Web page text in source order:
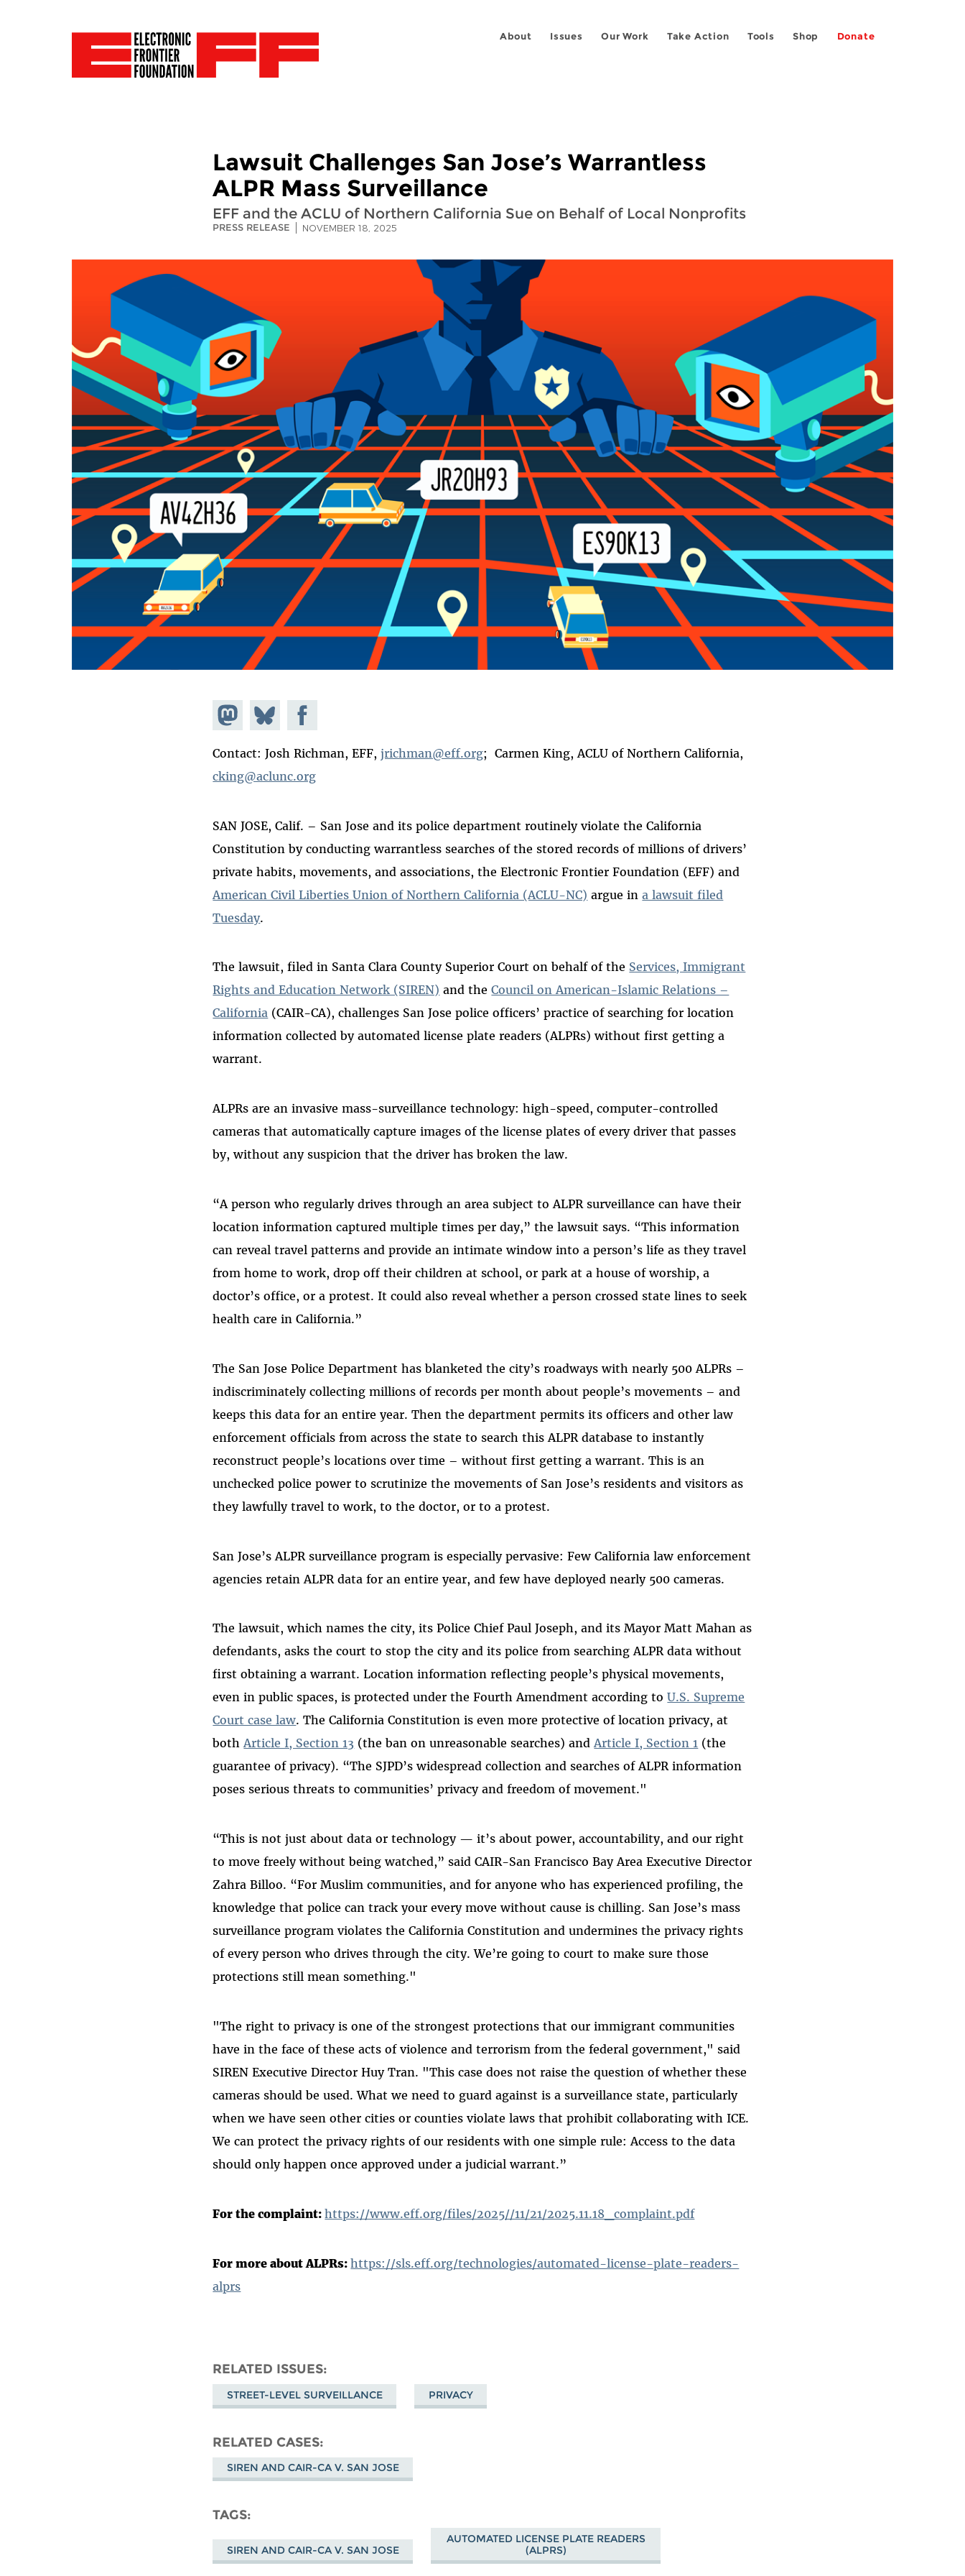
About Issues Our Work Take Action Tools Shop Donate
Lawsuit Challenges San Jose’s Warrantless
ALPR Mass Surveillance
EFF and the ACLU of Northern California Sue on Behalf of Local Nonprofits
PRESS RELEASE NOVEMBER 18, 2025
Share on
Mastodon
Share
on
Bluesky
Share on
Facebook
Contact: Josh Richman, EFF,jrichman@eff.org; Carmen King, ACLU of Northern California,
cking@aclunc.org
SAN JOSE, Calif. – San Jose and its police department routinely violate the California
Constitution by conducting warrantless searches of the stored records of millions of drivers’
private habits, movements, and associations, the Electronic Frontier Foundation (EFF) and
American Civil Liberties Union of Northern California (ACLU-NC) argue ina lawsuit filed
Tuesday.
The lawsuit, filed in Santa Clara County Superior Court on behalf of the Services, Immigrant
Rights and Education Network (SIREN) and theCouncil on American-Islamic Relations –
California (CAIR-CA), challenges San Jose police officers’ practice of searching for location
information collected by automated license plate readers (ALPRs) without first getting a
warrant.
ALPRs are an invasive mass-surveillance technology: high-speed, computer-controlled
cameras that automatically capture images of the license plates of every driver that passes
by, without any suspicion that the driver has broken the law.
“A person who regularly drives through an area subject to ALPR surveillance can have their
location information captured multiple times per day,” the lawsuit says. “This information
can reveal travel patterns and provide an intimate window into a person’s life as they travel
from home to work, drop off their children at school, or park at a house of worship, a
doctor’s office, or a protest. It could also reveal whether a person crossed state lines to seek
health care in California.”
The San Jose Police Department has blanketed the city’s roadways with nearly 500 ALPRs –
indiscriminately collecting millions of records per month about people’s movements – and
keeps this data for an entire year. Then the department permits its officers and other law
enforcement officials from across the state to search this ALPR database to instantly
reconstruct people’s locations over time – without first getting a warrant. This is an
unchecked police power to scrutinize the movements of San Jose’s residents and visitors as
they lawfully travel to work, to the doctor, or to a protest.
San Jose’s ALPR surveillance program is especially pervasive: Few California law enforcement
agencies retain ALPR data for an entire year, and few have deployed nearly 500 cameras.
The lawsuit, which names the city, its Police Chief Paul Joseph, and its Mayor Matt Mahan as
defendants, asks the court to stop the city and its police from searching ALPR data without
first obtaining a warrant. Location information reflecting people’s physical movements,
even in public spaces, is protected under the Fourth Amendment according toU.S. Supreme
Court case law. The California Constitution is even more protective of location privacy, at
bothArticle I, Section 13 (the ban on unreasonable searches) andArticle I, Section 1 (the
guarantee of privacy). “The SJPD’s widespread collection and searches of ALPR information
poses serious threats to communities’ privacy and freedom of movement."
“This is not just about data or technology — it’s about power, accountability, and our right
to move freely without being watched,” said CAIR-San Francisco Bay Area Executive Director
Zahra Billoo. “For Muslim communities, and for anyone who has experienced profiling, the
knowledge that police can track your every move without cause is chilling. San Jose’s mass
surveillance program violates the California Constitution and undermines the privacy rights
of every person who drives through the city. We’re going to court to make sure those
protections still mean something."
"The right to privacy is one of the strongest protections that our immigrant communities
have in the face of these acts of violence and terrorism from the federal government," said
SIREN Executive Director Huy Tran. "This case does not raise the question of whether these
cameras should be used. What we need to guard against is a surveillance state, particularly
when we have seen other cities or counties violate laws that prohibit collaborating with ICE.
We can protect the privacy rights of our residents with one simple rule: Access to the data
should only happen once approved under a judicial warrant.”
For the complaint:https://www.eff.org/files/2025//11/21/2025.11.18_complaint.pdf
For more about ALPRs:https://sls.eff.org/technologies/automated-license-plate-readers-
alprs
RELATED ISSUES
STREET-LEVEL SURVEILLANCE PRIVACY
RELATED CASES
SIREN AND CAIR-CA V. SAN JOSE
TAGS
SIREN AND CAIR-CA V. SAN JOSE
AUTOMATED LICENSE PLATE READERS
(ALPRS)